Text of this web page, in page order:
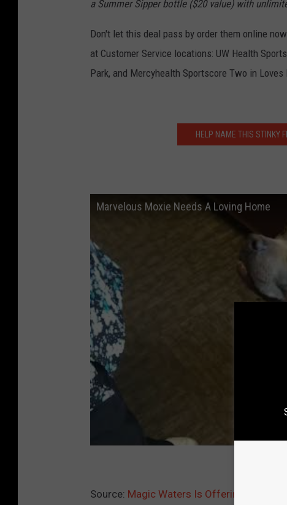
a Summer Sipper bottle ($20 value) with
Don't let this deal pass by order them online
at Customer Service locations: UW Health
Park, and Mercyhealth Sportscore Two in Loves
HELP NAME THIS STINKY
Marvelous Moxie Needs A Loving Home
Source: Magic Waters Is Offering A Deal